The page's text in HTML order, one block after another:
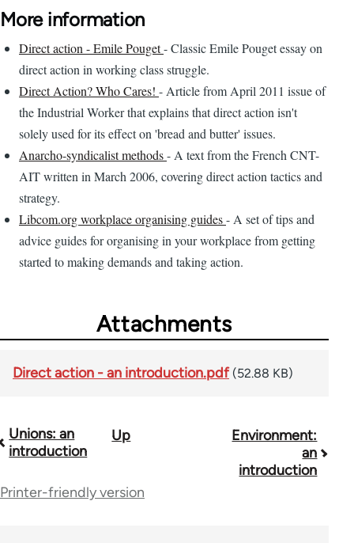
More information
Direct action - Emile Pouget- Classic Emile Pouget essay on
direct action in working class struggle.
Direct Action? Who Cares! - Article from April 2011 issue of
the Industrial Worker that explains that direct action isn't
solely used for its effect on 'bread and butter' issues.
Anarcho-syndicalist methods- A text from the French CNT-
AIT written in March 2006, covering direct action tactics and
strategy.
Libcom.org workplace organising guides- A set of tips and
advice guides for organising in your workplace from getting
started to making demands and taking action.
Attachments
Direct action - an introduction.pdf (52.88 KB)
Book
links
Unions: an
introduction
Up
Environment:
an
introduction
Printer-friendly version